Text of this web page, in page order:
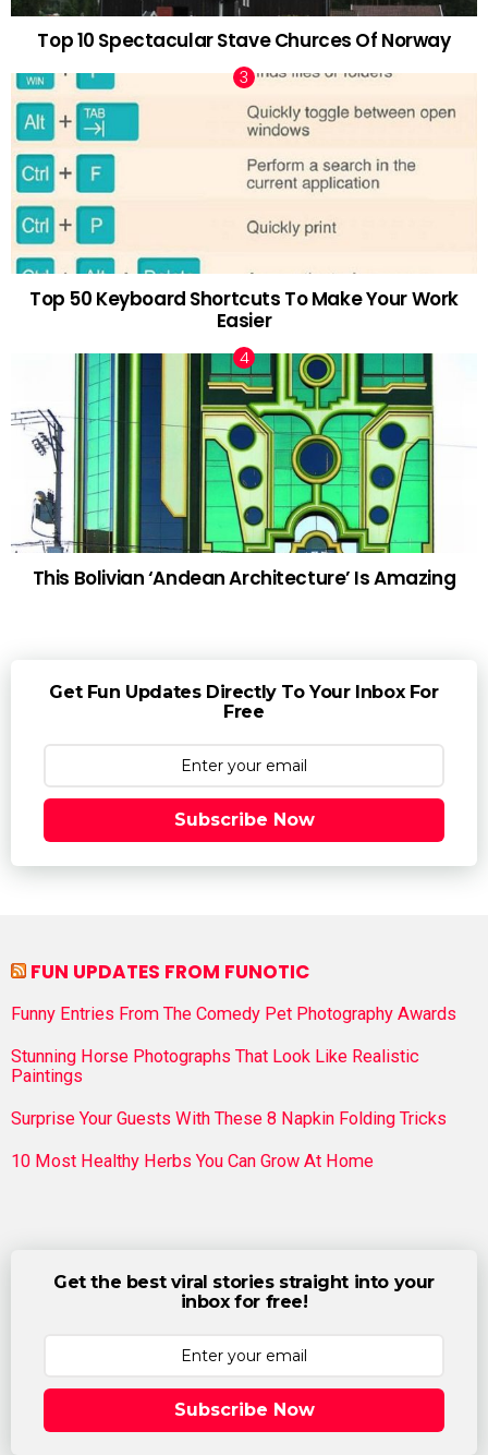
Top 10 Spectacular Stave Churces Of Norway
Top 50 Keyboard Shortcuts To Make Your Work
Easier
This Bolivian ‘Andean Architecture’ Is Amazing
Get Fun Updates Directly To Your Inbox For
Free
Subscribe Now
FUN UPDATES FROM FUNOTIC
Funny Entries From The Comedy Pet Photography Awards
Stunning Horse Photographs That Look Like Realistic
Paintings
Surprise Your Guests With These 8 Napkin Folding Tricks
10 Most Healthy Herbs You Can Grow At Home
Get the best viral stories straight into your
inbox for free!
Subscribe Now